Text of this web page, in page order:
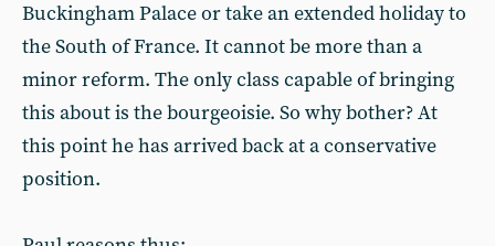
Buckingham Palace or take an extended holiday to
the South of France. It cannot be more than a
minor reform. The only class capable of bringing
this about is the bourgeoisie. So why bother? At
this point he has arrived back at a conservative
position.